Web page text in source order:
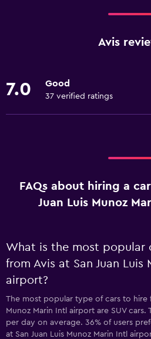
Avis
7.0 Good
37 verified ratings
FAQs about hiring a
Juan Luis Munoz
What is the most popular
from Avis at San Juan Luis
airport?
The most popular type of cars to hire
Munoz Marin Intl airport are SUV cars.
per day on average. 36% of users
at San Juan Luis Munoz Marin Intl